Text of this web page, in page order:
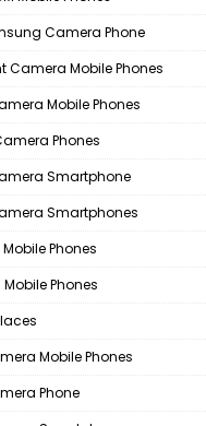
Camera Phone
Camera Mobile Phones
Mobile Phones
Phones
Smartphone
Smartphones
Mobile Phones
Mobile Phones
Mobile Phones
Phone